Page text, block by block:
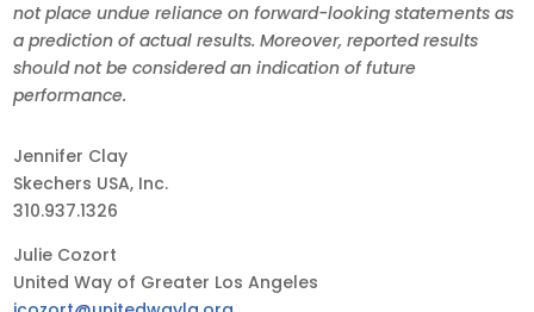
not place undue reliance on forward-looking statements as
a prediction of actual results. Moreover, reported results
should not be considered an indication of future
performance.
Jennifer Clay
Skechers USA, Inc.
310.937.1326
Julie Cozort
United Way of Greater Los Angeles